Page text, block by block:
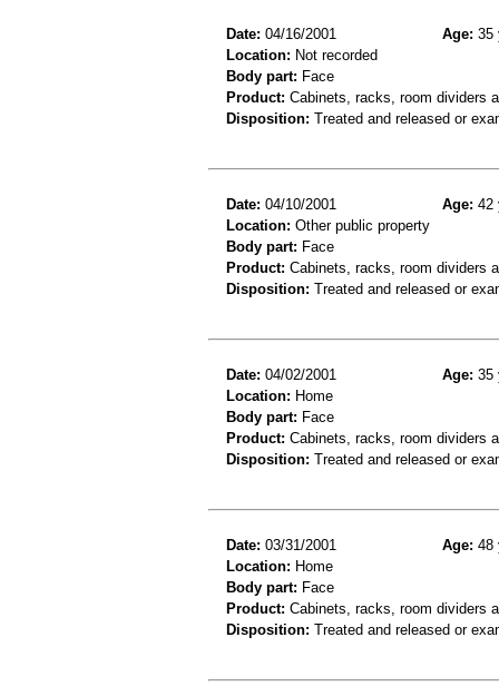
Date: 04/16/2001 Age: 35
Location: Not recorded
Body part: Face
Product: Cabinets, racks, room dividers
Disposition: Treated and released or
Date: 04/10/2001 Age: 42
Location: Other public property
Body part: Face
Product: Cabinets, racks, room dividers
Disposition: Treated and released or
Date: 04/02/2001 Age: 35
Location: Home
Body part: Face
Product: Cabinets, racks, room dividers
Disposition: Treated and released or
Date: 03/31/2001 Age: 48
Location: Home
Body part: Face
Product: Cabinets, racks, room dividers
Disposition: Treated and released or